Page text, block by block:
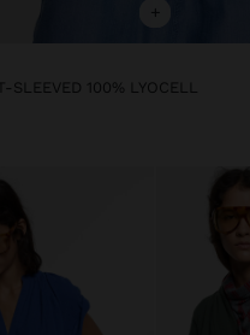
+
SLEEVED 100% LYOCELL